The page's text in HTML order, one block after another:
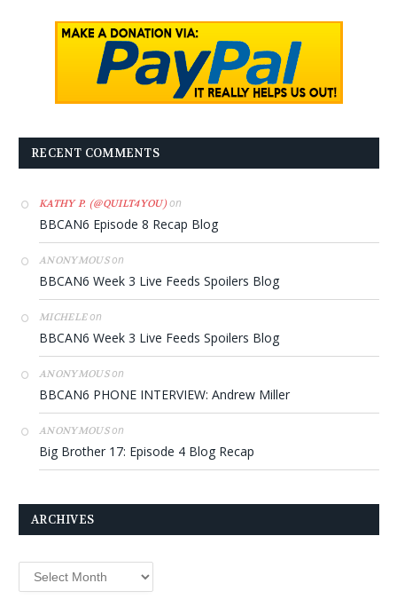
RECENT COMMENTS
KATHY P. (@QUILT4YOU)on
BBCAN6 Episode 8 Recap Blog
ANONYMOUSon
BBCAN6 Week 3 Live Feeds Spoilers Blog
MICHELEon
BBCAN6 Week 3 Live Feeds Spoilers Blog
ANONYMOUSon
BBCAN6 PHONE INTERVIEW: Andrew Miller
ANONYMOUSon
Big Brother 17: Episode 4 Blog Recap
ARCHIVES
Archives